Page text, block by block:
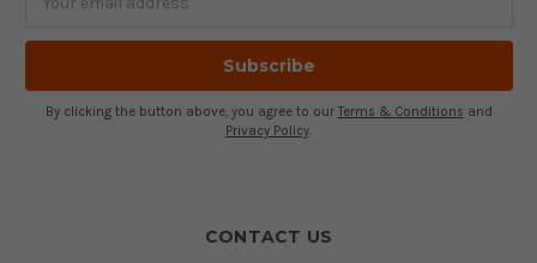
Address
By clicking the button above, you agree to our Terms & Conditions and
Privacy Policy.
CONTACT US